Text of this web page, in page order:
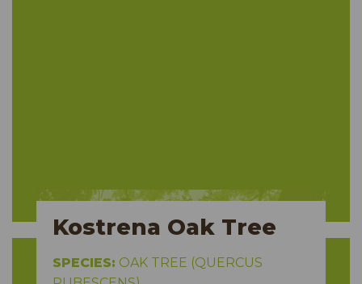
Kostrena Oak Tree
SPECIES: OAK TREE (QUERCUS